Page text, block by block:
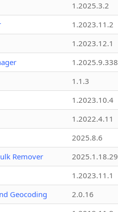
1.2025.3.2
1.2023.11.2
1.2023.12.1
1.2025.9.338
1.1.3
1.2023.10.4
1.2022.4.11
2025.8.6
Remover
2025.1.18.29
1.2023.11.1
Geocoding
2.0.16